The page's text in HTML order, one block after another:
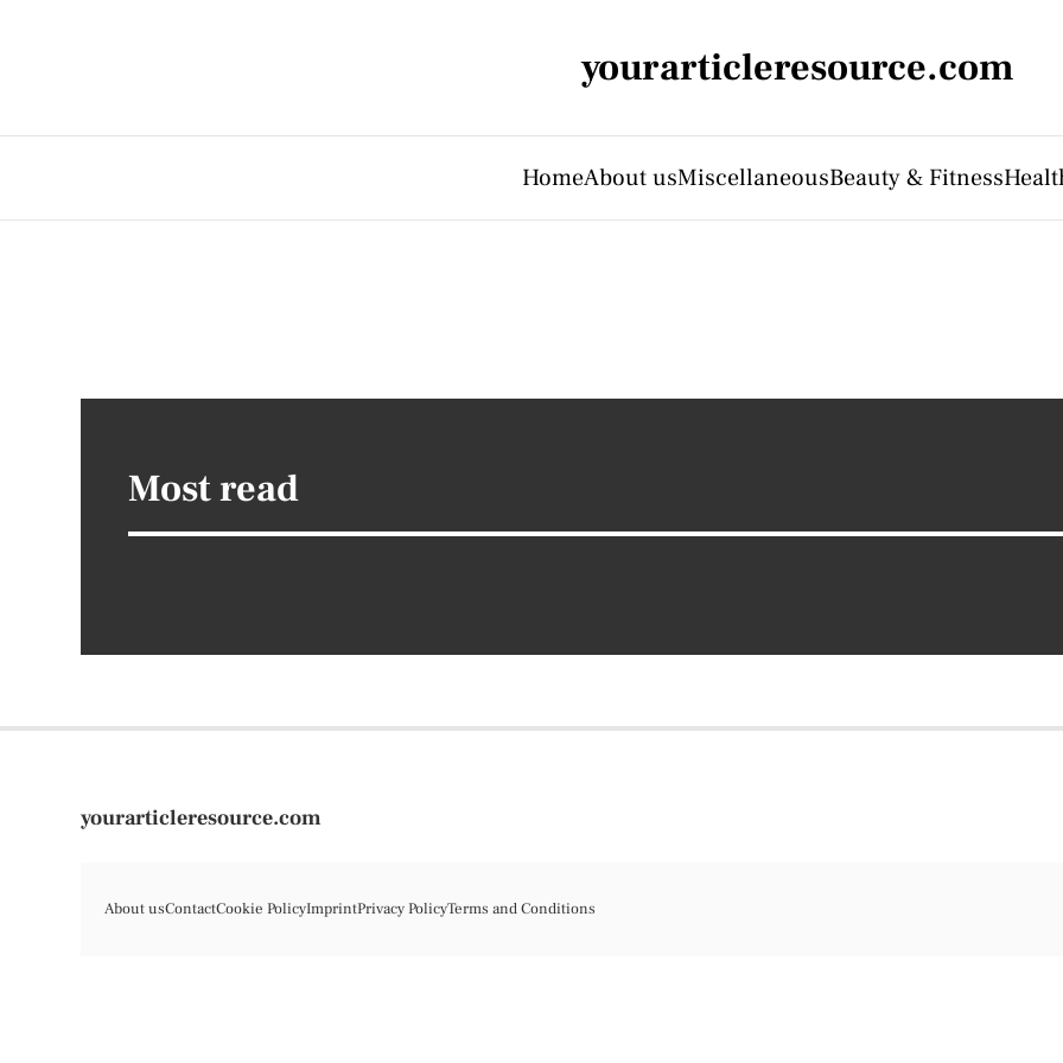
yourarticleresource.com
HomeAbout usMiscellaneousBeauty & Fitness
Most read
yourarticleresource.com
About usContactCookie PolicyImprintPrivacy PolicyTerms and Conditions